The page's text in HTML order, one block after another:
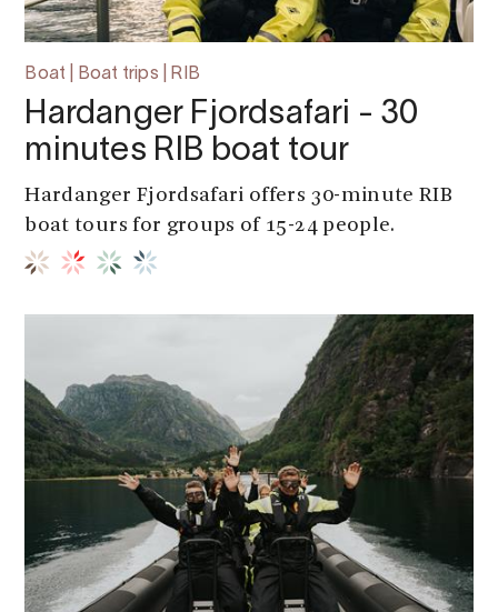
Boat | Boat trips | RIB
Hardanger Fjordsafari - 30
minutes RIB boat tour
Hardanger Fjordsafari offers 30-minute RIB
boat tours for groups of 15-24 people.